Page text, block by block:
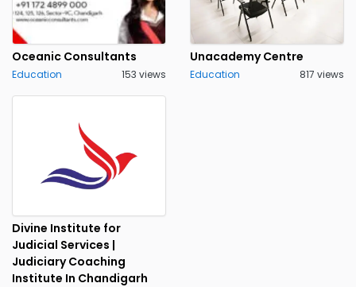
Oceanic Consultants
Education 153 views
Unacademy Centre
Education 817 views
Divine Institute for
Judicial Services |
Judiciary Coaching
Institute In Chandigarh